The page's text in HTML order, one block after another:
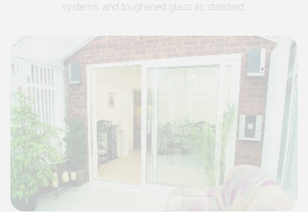
systems, and toughened glass as standard.